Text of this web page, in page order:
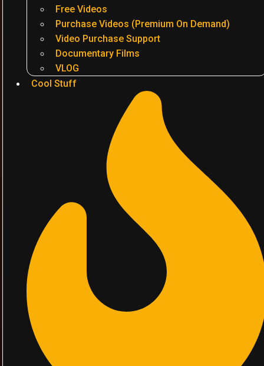
Free Videos
Purchase Videos (Premium On Demand)
Video Purchase Support
Documentary Films
VLOG
Cool Stuff